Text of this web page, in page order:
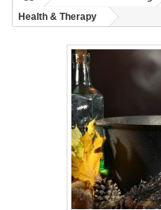
Health & Therapy